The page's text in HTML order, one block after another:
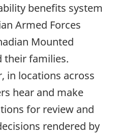
benefits system
Armed Forces
Mounted
their families.
in locations across
hear and make
for review and
rendered by